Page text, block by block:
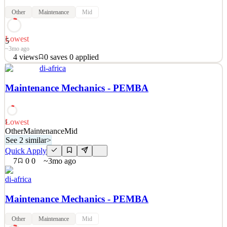
Other Maintenance Mid
5
Lowest
~3mo ago
4 views 0 saves 0 applied
See 2 similar
Details
~3mo ago
di-africa
Maintenance Mechanics - PEMBA
5Lowest
OtherMaintenanceMid
See 2 similar>
Quick Apply
7
0 0 ~3mo ago
di-africa
Maintenance Mechanics - PEMBA
Other Maintenance Mid